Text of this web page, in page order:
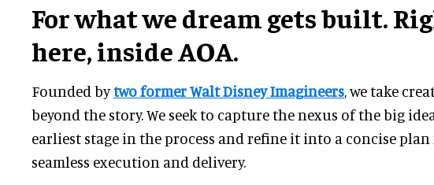
For what we dream gets built.
here, inside AOA.
Founded bytwo former Walt Disney Imagineers, we take
beyond the story. We seek to capture the nexus of the big
earliest stage in the process and refine it into a concise
seamless execution and delivery.